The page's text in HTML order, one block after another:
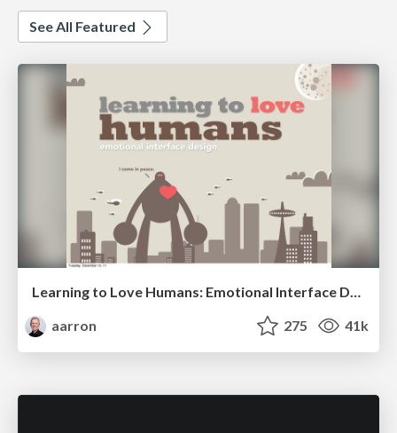
See All Featured
aarron
275 41k